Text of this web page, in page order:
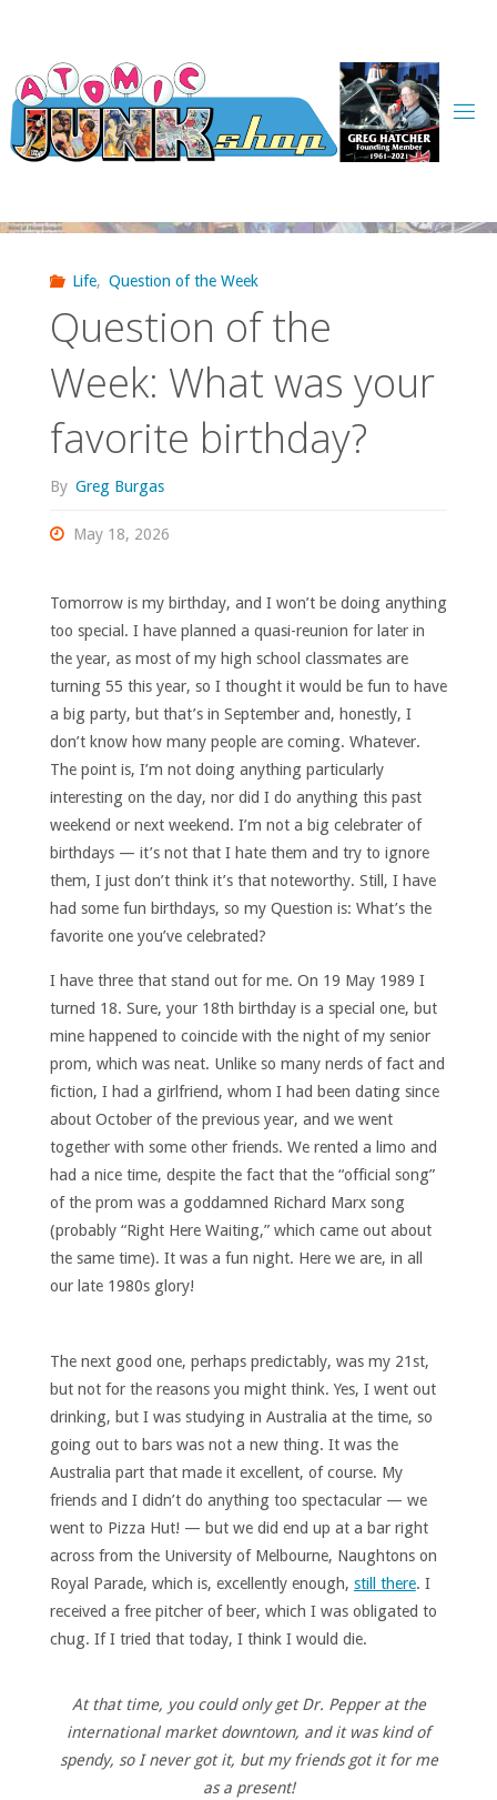
content
Life, Question of the Week
Question of the
Week: What was your
favorite birthday?
By Greg Burgas
May 18, 2026
Tomorrow is my birthday, and I won’t be doing anything
too special. I have planned a quasi-reunion for later in
the year, as most of my high school classmates are
turning 55 this year, so I thought it would be fun to have
a big party, but that’s in September and, honestly, I
don’t know how many people are coming. Whatever.
The point is, I’m not doing anything particularly
interesting on the day, nor did I do anything this past
weekend or next weekend. I’m not a big celebrater of
birthdays — it’s not that I hate them and try to ignore
them, I just don’t think it’s that noteworthy. Still, I have
had some fun birthdays, so my Question is: What’s the
favorite one you’ve celebrated?
I have three that stand out for me. On 19 May 1989 I
turned 18. Sure, your 18th birthday is a special one, but
mine happened to coincide with the night of my senior
prom, which was neat. Unlike so many nerds of fact and
fiction, I had a girlfriend, whom I had been dating since
about October of the previous year, and we went
together with some other friends. We rented a limo and
had a nice time, despite the fact that the “official song”
of the prom was a goddamned Richard Marx song
(probably “Right Here Waiting,” which came out about
the same time). It was a fun night. Here we are, in all
our late 1980s glory!
The next good one, perhaps predictably, was my 21st,
but not for the reasons you might think. Yes, I went out
drinking, but I was studying in Australia at the time, so
going out to bars was not a new thing. It was the
Australia part that made it excellent, of course. My
friends and I didn’t do anything too spectacular — we
went to Pizza Hut! — but we did end up at a bar right
across from the University of Melbourne, Naughtons on
Royal Parade, which is, excellently enough, still there. I
received a free pitcher of beer, which I was obligated to
chug. If I tried that today, I think I would die.
At that time, you could only get Dr. Pepper at the
international market downtown, and it was kind of
spendy, so I never got it, but my friends got it for me
as a present!